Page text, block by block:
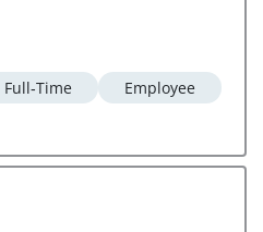
Full-Time Employee